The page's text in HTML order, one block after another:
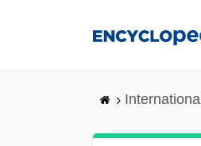
International